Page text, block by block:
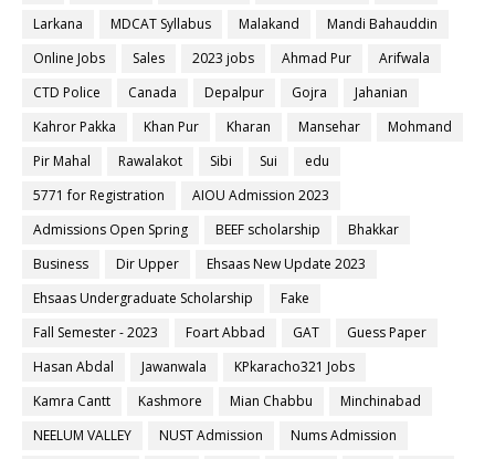
Larkana
MDCAT Syllabus Malakand
Mandi Bahauddin
Online Jobs
Sales 2023 jobs Ahmad Pur
Arifwala
CTD Police
Canada Depalpur Gojra
Jahanian
Kahror Pakka
Khan Pur Kharan Mansehar
Mohmand
Pir Mahal
Rawalakot Sibi Sui
edu
5771 for Registration
AIOU Admission 2023
Admissions Open Spring
BEEF scholarship
Bhakkar
Business
Dir Upper
Ehsaas New Update 2023
Ehsaas Undergraduate Scholarship
Fake
Fall Semester - 2023
Foart Abbad GAT
Guess Paper
Hasan Abdal
Jawanwala
KPkaracho321 Jobs
Kamra Cantt
Kashmore Mian Chabbu
Minchinabad
NEELUM VALLEY
NUST Admission
Nums Admission